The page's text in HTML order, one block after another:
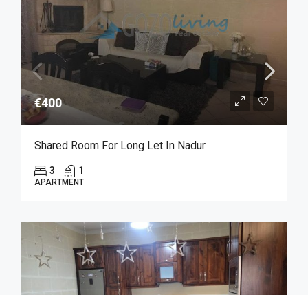
€400
Shared Room For Long Let In Nadur
3 1
APARTMENT